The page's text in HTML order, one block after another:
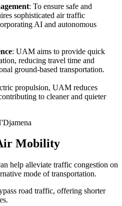
: To ensure safe and
sophisticated air traffic
AI and autonomous
: UAM aims to provide quick
reducing travel time and
ground-based transportation.
propulsion, UAM reduces
to cleaner and quieter
Mobility
help alleviate traffic congestion on
mode of transportation.
road traffic, offering shorter